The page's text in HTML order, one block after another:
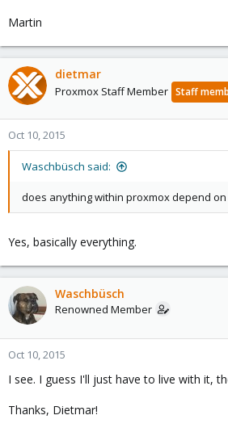
Martin
dietmar
Proxmox Staff Member Staff
Oct 10, 2015
Waschbüsch said:
does anything within proxmox depend
Yes, basically everything.
Waschbüsch
Renowned Member
Oct 10, 2015
I see. I guess I'll just have to live with it,
Thanks, Dietmar!